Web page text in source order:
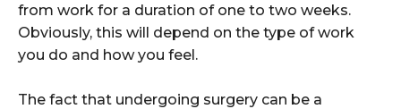
from work for a duration of one to two weeks.
Obviously, this will depend on the type of work
you do and how you feel.
The fact that undergoing surgery can be a